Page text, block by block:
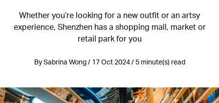
Whether you’re looking for a new outfit or an artsy
experience, Shenzhen has a shopping mall, market or
retail park for you
By Sabrina Wong / 17 Oct 2024 / 5 minute(s) read